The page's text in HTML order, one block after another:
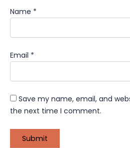
Name *
Email *
Save my name, email, and
the next time I comment.